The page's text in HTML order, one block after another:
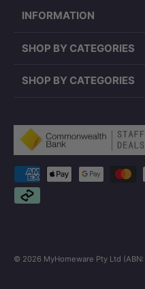
INFORMATION
SHOP BY CATEGORIES
SHOP BY CATEGORIES
Payment methods accepted
© 2026 MyHomeware Pty Ltd